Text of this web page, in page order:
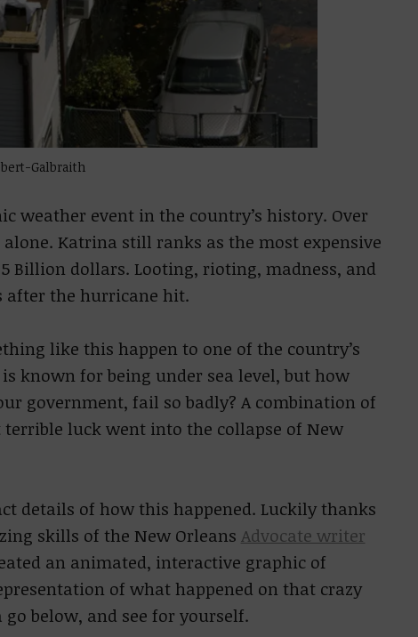
Galbraith
weather event in the country’s history. Over
Katrina still ranks as the most expensive
Billion dollars. Looting, rioting, madness, and
after the hurricane hit.
like this happen to one of the country’s
known for being under sea level, but how
government, fail so badly? A combination of
luck went into the collapse of New
details of how this happened. Luckily thanks
skills of the New Orleans Advocate writer
an animated, interactive graphic of
of what happened on that crazy
below, and see for yourself.